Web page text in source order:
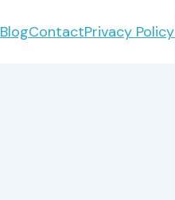
BlogContactPrivacy Policy